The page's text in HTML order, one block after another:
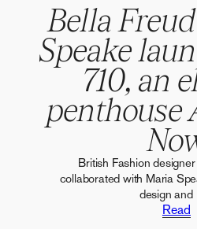
Bella
Speake
710, an
penthouse
British Fashion
collaborated with Maria
design
Read